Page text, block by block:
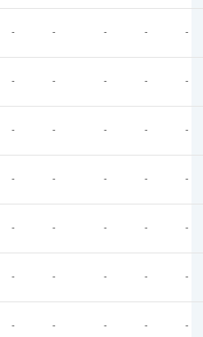
- - - - -
- - - - -
- - - - -
- - - - -
- - - - -
- - - - -
- - - - -